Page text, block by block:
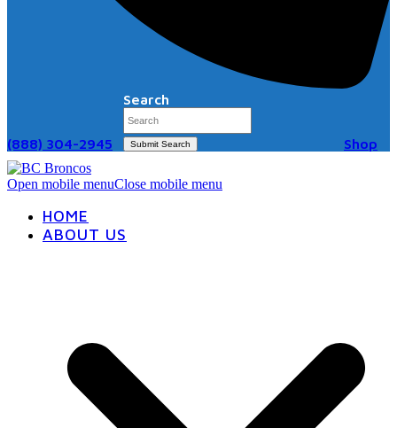
(888) 304-2945
Search
Submit Search Shop
Open mobile menuClose mobile menu
HOME
ABOUT US